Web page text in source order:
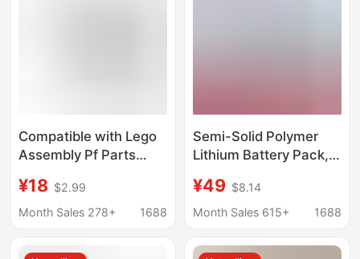
Compatible with Lego
Assembly Pf Parts
Multi-Motor 800
Lithium Battery Box
¥18 $2.99
Month Sales 278+
1688
Semi-Solid Polymer
Lithium Battery Pack,
Street Light, Motor
Equipment,
Manufacturer
¥49 $8.14
Month Sales 615+
1688